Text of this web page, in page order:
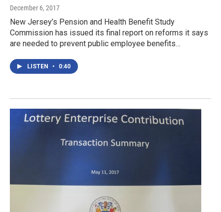
December 6, 2017
New Jersey’s Pension and Health Benefit Study
Commission has issued its final report on reforms it says
are needed to prevent public employee benefits…
LISTEN • 0:40